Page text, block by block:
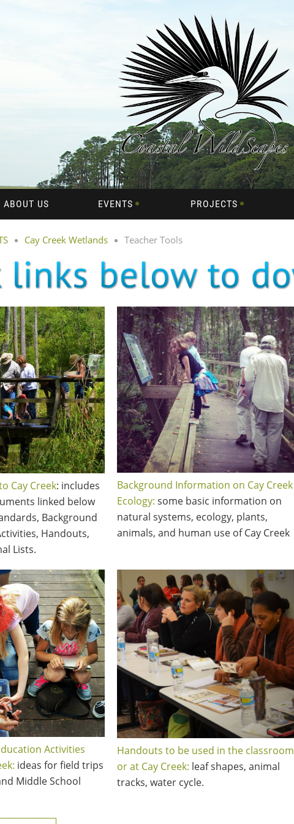
ABOUT US EVENTS PROJECTS
Cay Creek Wetlands Teacher Tools
Cay Creek: includes
linked below
Background
Handouts,
Lists.
Background Information on Cay Creek
Ecology: some basic information on
natural systems, ecology, plants,
animals, and human use of Cay Creek
Activities
ideas for field trips
Middle School
Handouts to be used in the classroom
or at Cay Creek: leaf shapes, animal
tracks, water cycle.